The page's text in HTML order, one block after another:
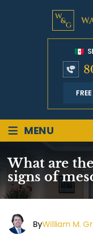
≡ MENU
What are
signs of
ByWilliam M.